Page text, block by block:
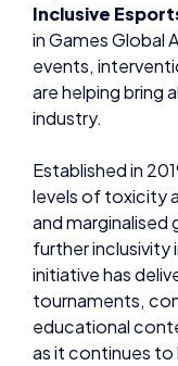
are helping bring
industry.
Established in
levels of toxicity
further inclusivity
initiative has
tournaments,
educational
as it continues to
the esports
“Winning the